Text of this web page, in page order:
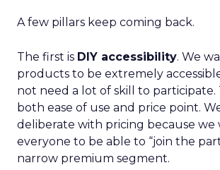
A few pillars keep coming back.
The first is DIY accessibility. We
products to be extremely
not need a lot of skill to participate.
both ease of use and price point.
deliberate with pricing because we
everyone to be able to “join the
narrow premium segment.